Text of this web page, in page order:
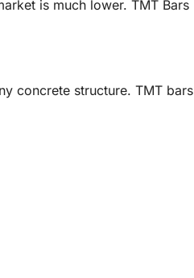
is much lower. TMT Bars
concrete structure. TMT bars